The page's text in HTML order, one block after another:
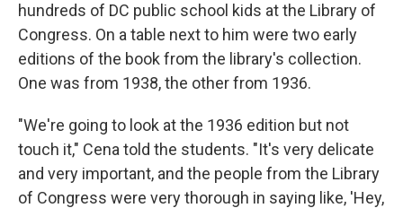
hundreds of DC public school kids at the Library of
Congress. On a table next to him were two early
editions of the book from the library's collection.
One was from 1938, the other from 1936.
"We're going to look at the 1936 edition but not
touch it," Cena told the students. "It's very delicate
and very important, and the people from the Library
of Congress were very thorough in saying like, 'Hey,